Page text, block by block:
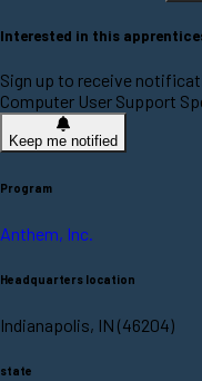
Interested in this
Sign up to receive
Computer User Support
Keep me notified
Program
Anthem, Inc.
Headquarters location
Indianapolis, IN (46204)
state